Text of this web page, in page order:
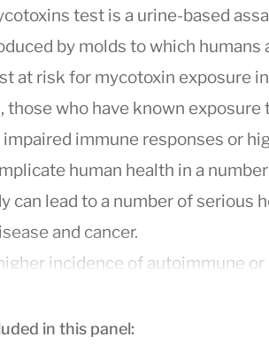
test is a urine-based
by molds to which humans
at risk for mycotoxin exposure
those who have known
immune responses or
human health in a
can lead to a number of serious
and cancer.
incidence of autoimmune
toxicity. Consider
disorders, celiac disease, and
in this panel: